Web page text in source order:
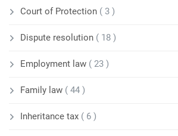
Court of Protection ( 3 )
Dispute resolution ( 18 )
Employment law ( 23 )
Family law ( 44 )
Inheritance tax ( 6 )